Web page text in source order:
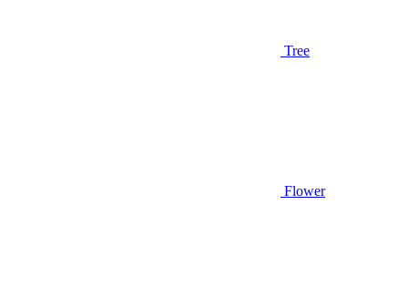
Tree
Flower